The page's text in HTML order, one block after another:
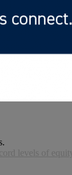
levels of equity